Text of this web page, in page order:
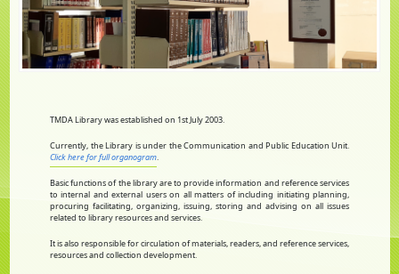
TMDA Library was established on 1st July 2003.
Currently, the Library is under the Communication and Public Education Unit.
Click here for full organogram.
Basic functions of the library are to provide information and reference services
to internal and external users on all matters of including initiating planning,
procuring facilitating, organizing, issuing, storing and advising on all issues
related to library resources and services.
It is also responsible for circulation of materials, readers, and reference services,
resources and collection development.